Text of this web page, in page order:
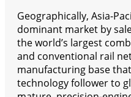
Geographically, Asia-
dominant market by
the world’s largest
and conventional rail
manufacturing base
technology follower to